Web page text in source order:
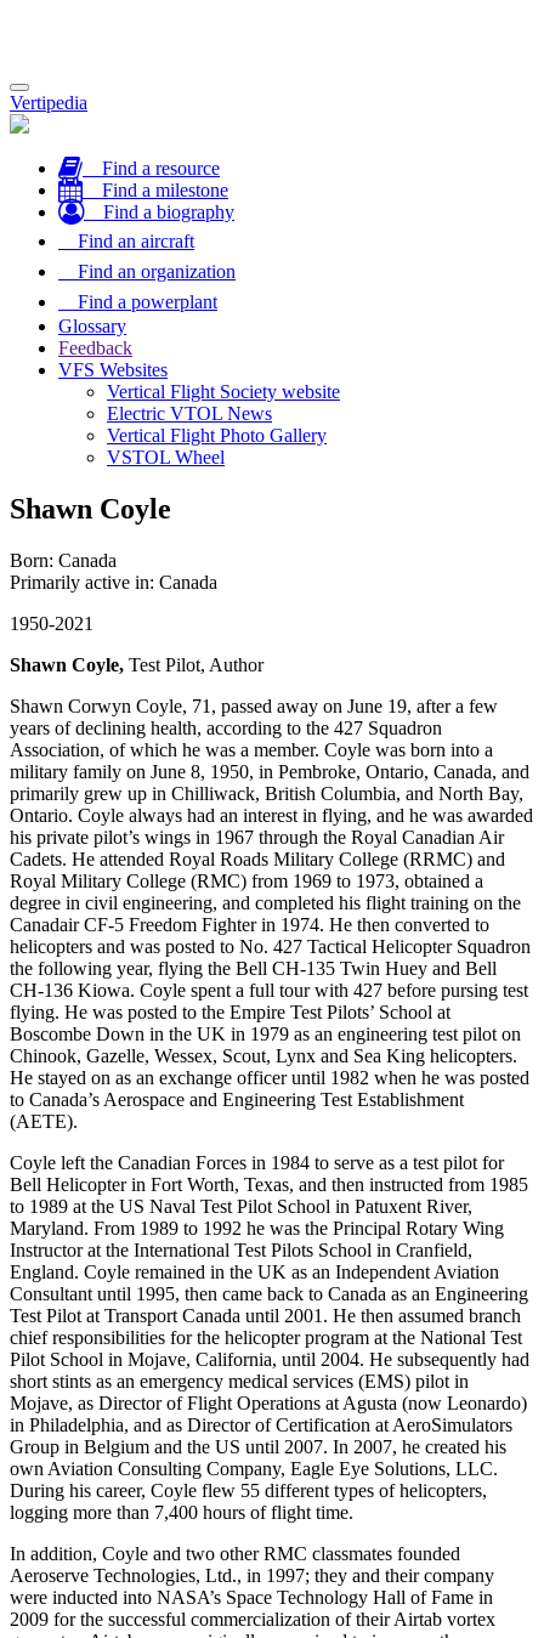
Toggle
navigation
Vertipedia
Find a resource
Find a milestone
Find a biography
Find an aircraft
Find an organization
Find a powerplant
Glossary
Feedback
VFS Websites
Vertical Flight Society website
Electric VTOL News
Vertical Flight Photo Gallery
VSTOL Wheel
Shawn Coyle
Born: Canada
Primarily active in: Canada
1950-2021
Shawn Coyle, Test Pilot, Author
Shawn Corwyn Coyle, 71, passed away on June 19, after a few
years of declining health, according to the 427 Squadron
Association, of which he was a member. Coyle was born into a
military family on June 8, 1950, in Pembroke, Ontario, Canada, and
primarily grew up in Chilliwack, British Columbia, and North Bay,
Ontario. Coyle always had an interest in flying, and he was awarded
his private pilot’s wings in 1967 through the Royal Canadian Air
Cadets. He attended Royal Roads Military College (RRMC) and
Royal Military College (RMC) from 1969 to 1973, obtained a
degree in civil engineering, and completed his flight training on the
Canadair CF-5 Freedom Fighter in 1974. He then converted to
helicopters and was posted to No. 427 Tactical Helicopter Squadron
the following year, flying the Bell CH-135 Twin Huey and Bell
CH-136 Kiowa. Coyle spent a full tour with 427 before pursing test
flying. He was posted to the Empire Test Pilots’ School at
Boscombe Down in the UK in 1979 as an engineering test pilot on
Chinook, Gazelle, Wessex, Scout, Lynx and Sea King helicopters.
He stayed on as an exchange officer until 1982 when he was posted
to Canada’s Aerospace and Engineering Test Establishment
(AETE).
Coyle left the Canadian Forces in 1984 to serve as a test pilot for
Bell Helicopter in Fort Worth, Texas, and then instructed from 1985
to 1989 at the US Naval Test Pilot School in Patuxent River,
Maryland. From 1989 to 1992 he was the Principal Rotary Wing
Instructor at the International Test Pilots School in Cranfield,
England. Coyle remained in the UK as an Independent Aviation
Consultant until 1995, then came back to Canada as an Engineering
Test Pilot at Transport Canada until 2001. He then assumed branch
chief responsibilities for the helicopter program at the National Test
Pilot School in Mojave, California, until 2004. He subsequently had
short stints as an emergency medical services (EMS) pilot in
Mojave, as Director of Flight Operations at Agusta (now Leonardo)
in Philadelphia, and as Director of Certification at AeroSimulators
Group in Belgium and the US until 2007. In 2007, he created his
own Aviation Consulting Company, Eagle Eye Solutions, LLC.
During his career, Coyle flew 55 different types of helicopters,
logging more than 7,400 hours of flight time.
In addition, Coyle and two other RMC classmates founded
Aeroserve Technologies, Ltd., in 1997; they and their company
were inducted into NASA’s Space Technology Hall of Fame in
2009 for the successful commercialization of their Airtab vortex